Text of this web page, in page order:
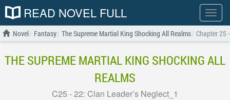
Show
menu
READ NOVEL FULL
Novel Fantasy The Supreme Martial King Shocking All Realms Chapter 25
THE SUPREME MARTIAL KING SHOCKING ALL
REALMS
C25 - 22: Clan Leader’s Neglect_1